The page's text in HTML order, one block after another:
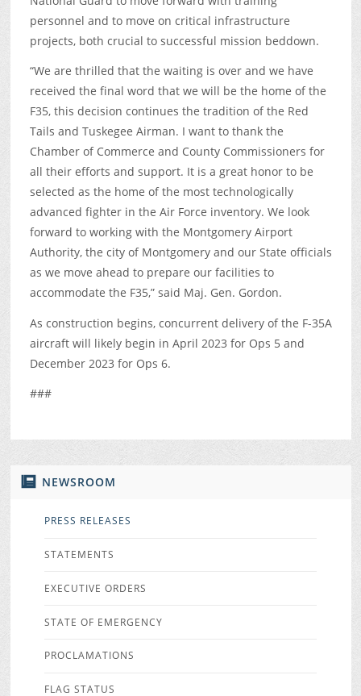
NEWSROOM
PRESS RELEASES
STATEMENTS
EXECUTIVE ORDERS
STATE OF EMERGENCY
PROCLAMATIONS
FLAG STATUS
personnel and to move on critical infrastructure
projects, both crucial to successful mission beddown.
“We are thrilled that the waiting is over and we have
received the final word that we will be the home of the
F35, this decision continues the tradition of the Red
Tails and Tuskegee Airman. I want to thank the
Chamber of Commerce and County Commissioners for
all their efforts and support. It is a great honor to be
selected as the home of the most technologically
advanced fighter in the Air Force inventory. We look
forward to working with the Montgomery Airport
Authority, the city of Montgomery and our State officials
as we move ahead to prepare our facilities to
accommodate the F35,” said Maj. Gen. Gordon.
As construction begins, concurrent delivery of the F-35A
aircraft will likely begin in April 2023 for Ops 5 and
December 2023 for Ops 6.
###